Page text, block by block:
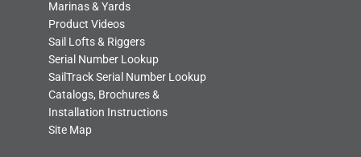
Marinas & Yards
Product Videos
Sail Lofts & Riggers
Serial Number Lookup
SailTrack Serial Number Lookup
Catalogs, Brochures &
Installation Instructions
Site Map